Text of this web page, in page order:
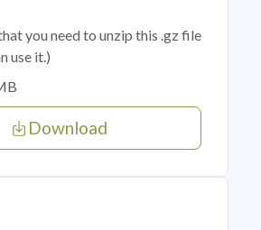
you need to unzip this .gz file
use it.)
Download